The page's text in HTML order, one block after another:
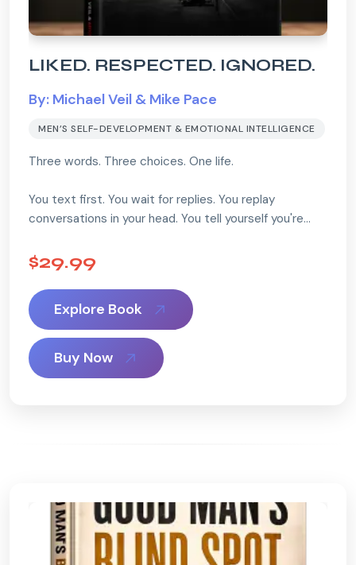
LIKED. RESPECTED. IGNORED.
By: Michael Veil & Mike Pace
MEN’S SELF-DEVELOPMENT & EMOTIONAL INTELLIGENCE
Three words. Three choices. One life.
You text first. You wait for replies. You replay
conversations in your head. You tell yourself you're
...
$29.99
Explore Book
Buy Now